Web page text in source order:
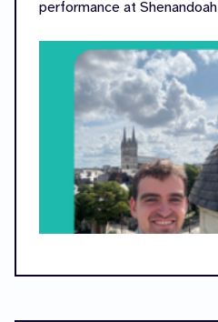
performance at Shenandoah